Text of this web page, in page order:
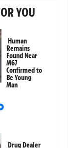
YOU
Human
Remains
Found Near
M67
Confirmed to
Be Young
Man
Drug Dealer